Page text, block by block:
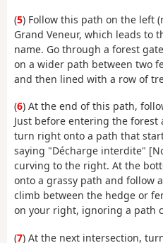
(5) Follow this path on the left
Grand Veneur, which leads to
name. Go through a forest
on a wider path between two
and then lined with a row of
(6) At the end of this path,
Just before entering the forest
turn right onto a path that
saying "Décharge interdite"
curving to the right. At the
onto a grassy path and follow
climb between the hedge or
on your right, ignoring a path
(7) At the next intersection,